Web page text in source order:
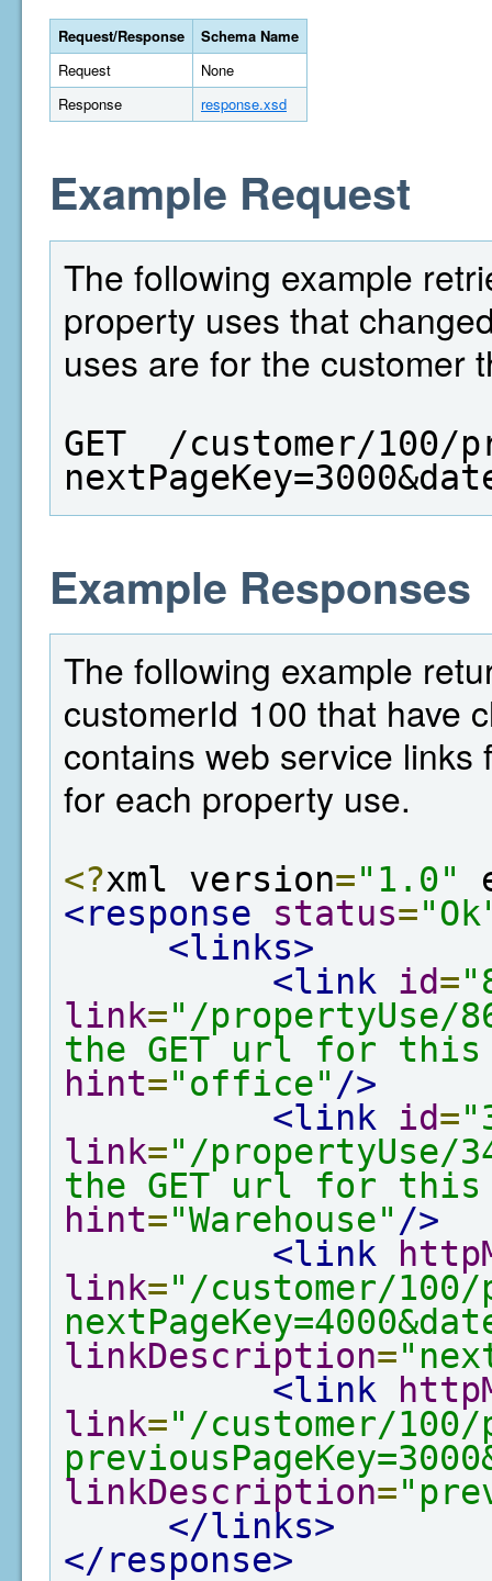
Request/Response
Schema Name
Request
None
Response
response.xsd
Example Request
The following example
property uses that
uses are for the customer
GET  /customer/100/
Example Responses
The following example
customerId 100 that have
contains web service
for each property use.
<?xml version="1.0"
<response
status=
<links>
<link
id=
link="/propertyUse/
the GET url for this
hint="office" />
<link
id=
link="/propertyUse/
the GET url for this
hint="Warehouse" />
<link
link="/customer/100/
linkDescription=
<link
link="/customer/100/
linkDescription=
</links>
</response>